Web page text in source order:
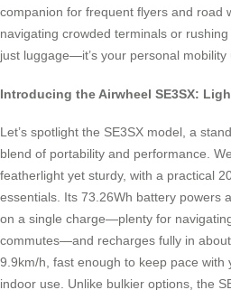
companion for frequent flyers and road
navigating crowded terminals or
just luggage—it’s your personal mobility
Introducing the Airwheel SE3SX:
Let’s spotlight the SE3SX model, a
blend of portability and performance.
featherlight yet sturdy, with a practical
essentials. Its 73.26Wh battery powers
on a single charge—plenty for
commutes—and recharges fully in
9.9km/h, fast enough to keep pace with
indoor use. Unlike bulkier options, the